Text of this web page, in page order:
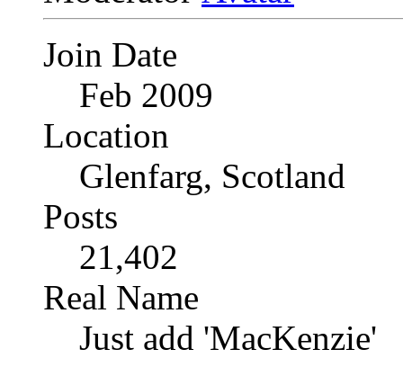
Join Date
Feb 2009
Location
Glenfarg, Scotland
Posts
21,402
Real Name
Just add 'MacKenzie'